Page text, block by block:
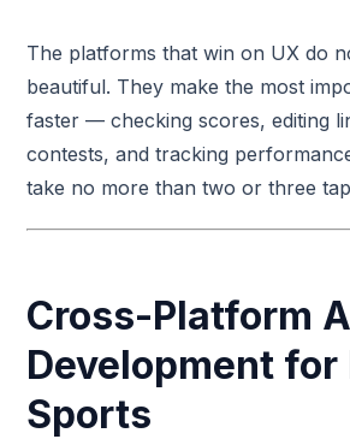
The platforms that win on UX do
beautiful. They make the most
faster — checking scores, editing
contests, and tracking
take no more than two or three
Cross-Platform
Development for
Sports